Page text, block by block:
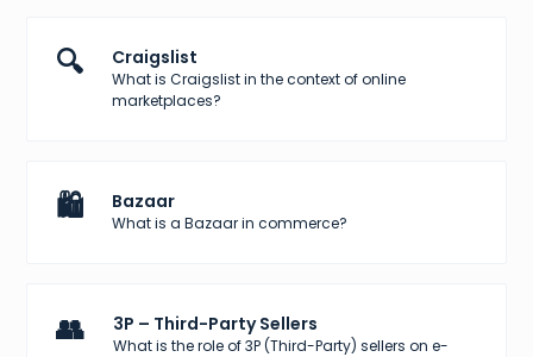
🔍 Craigslist
What is Craigslist in the context of online
marketplaces?
🛍️ Bazaar
What is a Bazaar in commerce?
👥 3P – Third-Party Sellers
What is the role of 3P (Third-Party) sellers on e-